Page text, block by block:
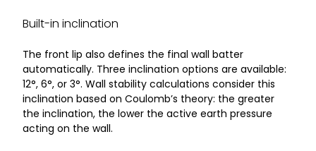
Built-in inclination
The front lip also defines the final wall batter
automatically. Three inclination options are available:
12°, 6°, or 3°. Wall stability calculations consider this
inclination based on Coulomb’s theory: the greater
the inclination, the lower the active earth pressure
acting on the wall.